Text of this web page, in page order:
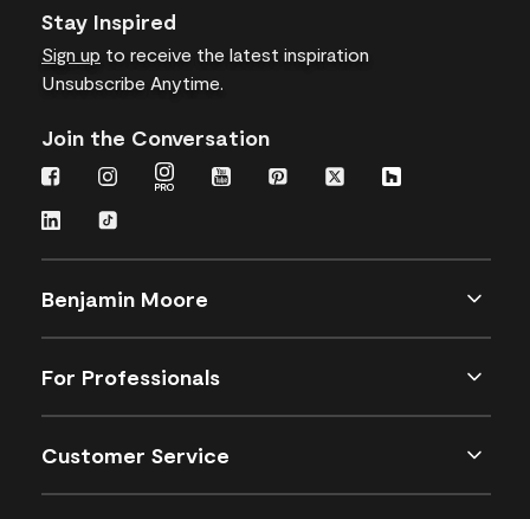
Stay Inspired
Sign up to receive the latest inspiration
Unsubscribe Anytime.
Join the Conversation
Benjamin Moore
For Professionals
Customer Service